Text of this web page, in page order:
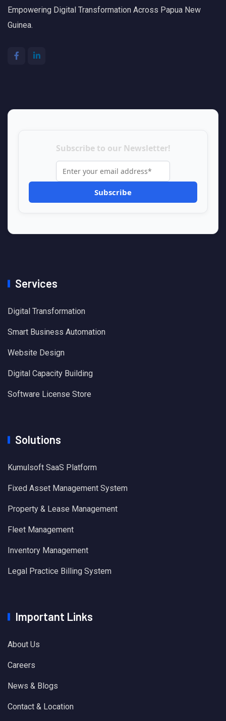
Empowering Digital Transformation Across Papua New
Guinea.
Subscribe to our Newsletter!
Services
Digital Transformation
Smart Business Automation
Website Design
Digital Capacity Building
Software License Store
Solutions
Kumulsoft SaaS Platform
Fixed Asset Management System
Property & Lease Management
Fleet Management
Inventory Management
Legal Practice Billing System
Important Links
About Us
Careers
News & Blogs
Contact & Location